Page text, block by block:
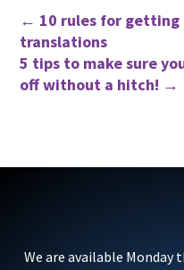
← 10 rules for
translations
5 tips to make sure
off without a hitch! →
We are available